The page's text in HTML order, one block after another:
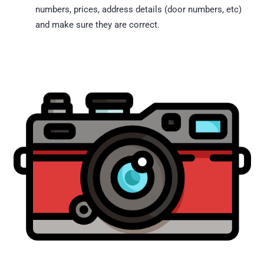
numbers, prices, address details (door numbers, etc)
and make sure they are correct.